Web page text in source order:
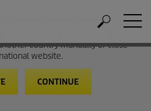
Website from Kärcher
the link to go to the local
country manually or close
website.
CONTINUE